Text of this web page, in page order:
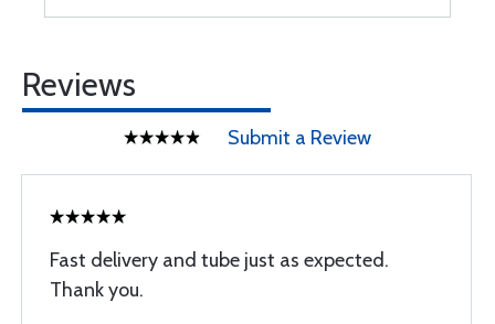
Reviews
Submit a Review
Fast delivery and tube just as expected.
Thank you.